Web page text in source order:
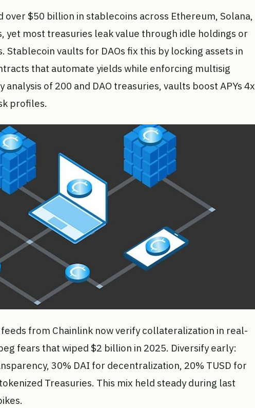
over $50 billion in stablecoins across Ethereum, Solana,
yet most treasuries leak value through idle holdings or
Stablecoin vaults for DAOs fix this by locking assets in
that automate yields while enforcing multisig
analysis of 200 and DAO treasuries, vaults boost APYs 4x
profiles.
from Chainlink now verify collateralization in real-
fears that wiped $2 billion in 2025. Diversify early:
30% DAI for decentralization, 20% TUSD for
Treasuries. This mix held steady during last